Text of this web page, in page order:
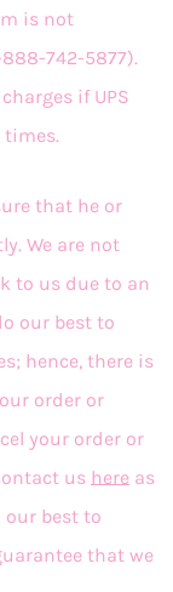
is not
742-5877).
if UPS
that he or
We are not
to us due to an
our best to
hence, there is
order or
your order or
us here as
our best to
that we